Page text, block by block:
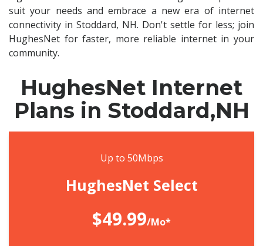
suit your needs and embrace a new era of internet
connectivity in Stoddard, NH. Don't settle for less; join
HughesNet for faster, more reliable internet in your
community.
HughesNet Internet
Plans in Stoddard,NH
Up to 50Mbps
HughesNet Select
$49.99/Mo*